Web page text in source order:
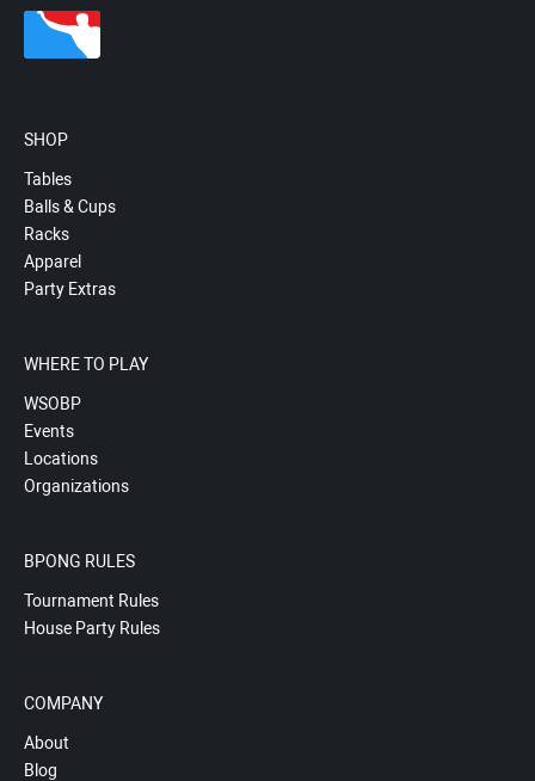
SHOP
Tables
Balls & Cups
Racks
Apparel
Party Extras
WHERE TO PLAY
WSOBP
Events
Locations
Organizations
BPONG RULES
Tournament Rules
House Party Rules
COMPANY
About
Blog